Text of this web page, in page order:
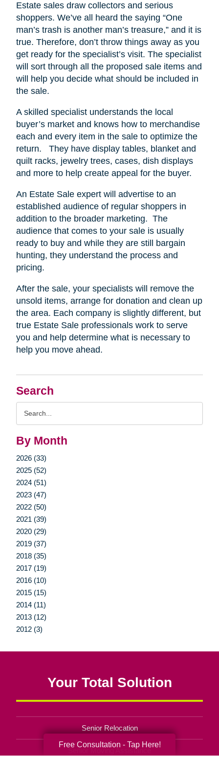
Search
By Month
2026 (33)
2025 (52)
2024 (51)
2023 (47)
2022 (50)
2021 (39)
2020 (29)
2019 (37)
2018 (35)
2017 (19)
2016 (10)
2015 (15)
2014 (11)
2013 (12)
2012 (3)
Estate sales draw collectors and serious
shoppers. We’ve all heard the saying “One
man’s trash is another man’s treasure,” and it is
true. Therefore, don’t throw things away as you
get ready for the specialist’s visit. The specialist
will sort through all the proposed sale items and
will help you decide what should be included in
the sale.
A skilled specialist understands the local
buyer’s market and knows how to merchandise
each and every item in the sale to optimize the
return.
They have display tables, blanket and
quilt racks, jewelry trees, cases, dish displays
and more to help create appeal for the buyer.
An Estate Sale expert will advertise to an
established audience of regular shoppers in
addition to the broader marketing. The
audience that comes to your sale is usually
ready to buy and while they are still bargain
hunting, they understand the process and
pricing.
After the sale, your specialists will remove the
unsold items, arrange for donation and clean up
the area. Each company is slightly different, but
true Estate Sale professionals work to serve
you and help determine what is necessary to
help you move ahead.
Your Total Solution
Senior Relocation
Senior Moving Assistance
Free Consultation - Tap Here!